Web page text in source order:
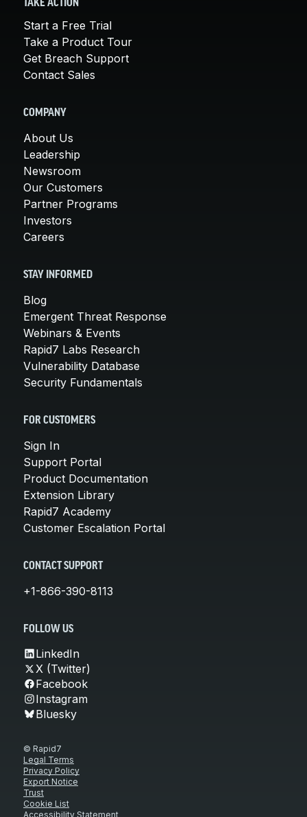
TAKE ACTION
Start a Free Trial
Take a Product Tour
Get Breach Support
Contact Sales
COMPANY
About Us
Leadership
Newsroom
Our Customers
Partner Programs
Investors
Careers
STAY INFORMED
Blog
Emergent Threat Response
Webinars & Events
Rapid7 Labs Research
Vulnerability Database
Security Fundamentals
FOR CUSTOMERS
Sign In
Support Portal
Product Documentation
Extension Library
Rapid7 Academy
Customer Escalation Portal
CONTACT SUPPORT
+1-866-390-8113
FOLLOW US
LinkedIn
X (Twitter)
Facebook
Instagram
Bluesky
© Rapid7
Legal Terms
Privacy Policy
Export Notice
Trust
Cookie List
Accessibility Statement